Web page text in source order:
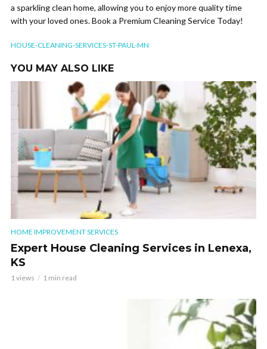
a sparkling clean home, allowing you to enjoy more quality time
with your loved ones. Book a Premium Cleaning Service Today!
HOUSE-CLEANING-SERVICES-ST-PAUL-MN
YOU MAY ALSO LIKE
HOME IMPROVEMENT SERVICES
Expert House Cleaning Services in Lenexa,
KS
1 views 1 min read